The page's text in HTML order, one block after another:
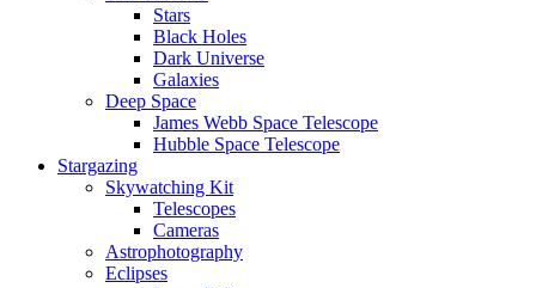
Stars
Black Holes
Dark Universe
Galaxies
Deep Space
James Webb Space Telescope
Hubble Space Telescope
Stargazing
Skywatching Kit
Telescopes
Cameras
Astrophotography
Eclipses